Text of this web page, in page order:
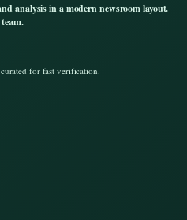
analysis in a modern newsroom layout.
for fast verification.